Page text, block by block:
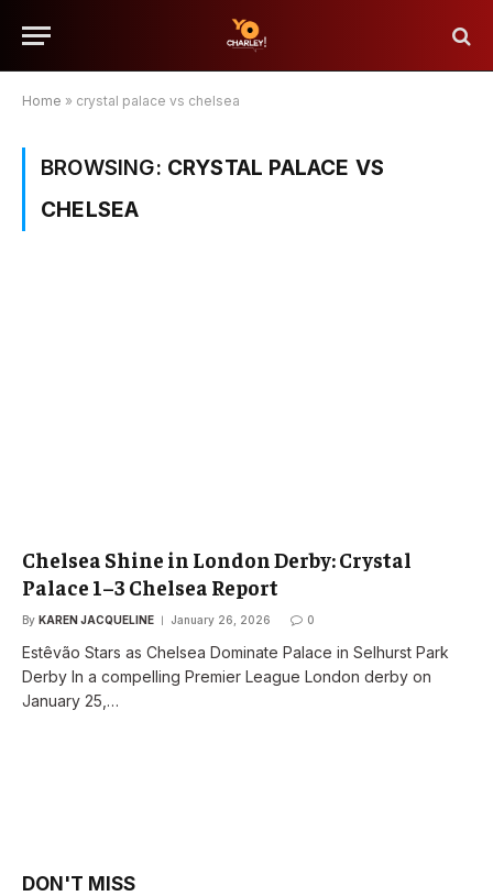
Home » crystal palace vs chelsea
BROWSING: CRYSTAL PALACE VS
CHELSEA
Chelsea Shine in London Derby: Crystal
Palace 1–3 Chelsea Report
By KAREN JACQUELINE January 26, 2026 0
Estêvão Stars as Chelsea Dominate Palace in Selhurst Park
Derby In a compelling Premier League London derby on
January 25,…
DON'T MISS